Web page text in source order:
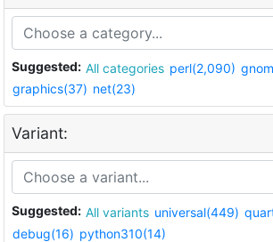
Suggested: All categories perl(2,090)
graphics(37) net(23)
Variant:
Suggested: All variants universal(449)
debug(16) python310(14)